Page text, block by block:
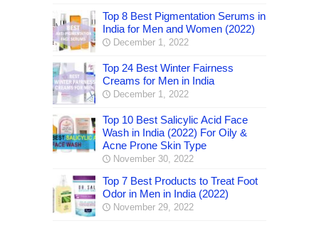
Top 8 Best Pigmentation Serums in
India for Men and Women (2022)
December 1, 2022
Top 24 Best Winter Fairness
Creams for Men in India
December 1, 2022
Top 10 Best Salicylic Acid Face
Wash in India (2022) For Oily &
Acne Prone Skin Type
November 30, 2022
Top 7 Best Products to Treat Foot
Odor in Men in India (2022)
November 29, 2022